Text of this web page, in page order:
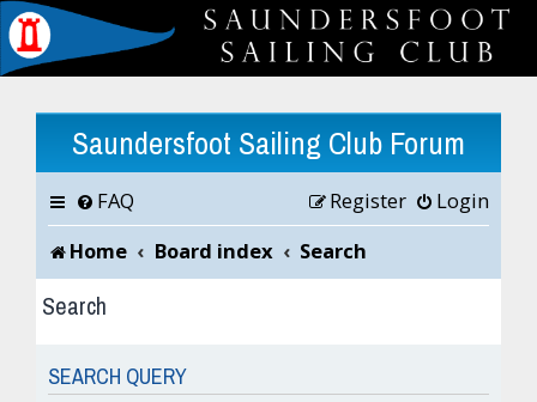
Saundersfoot Sailing Club Forum
FAQ Login
Register
Home
Board index Search
Search
SEARCH QUERY